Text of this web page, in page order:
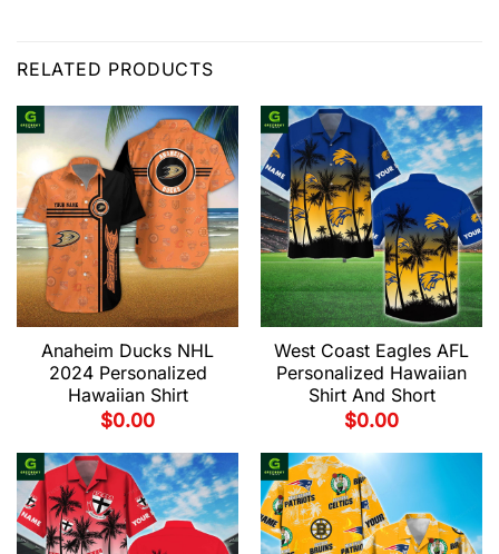
RELATED PRODUCTS
Anaheim Ducks NHL
2024 Personalized
Hawaiian Shirt
$0.00
West Coast Eagles AFL
Personalized Hawaiian
Shirt And Short
$0.00